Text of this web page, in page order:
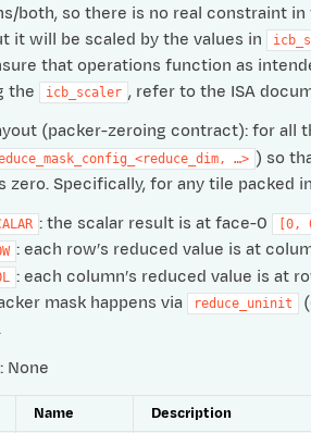
both, so there is no real constraint in
it will be scaled by the values in
that operations function as
the
icb_scaler , refer to the ISA
(packer-zeroing contract): for all
…> ) so
zero. Specifically, for any tile packed
: the scalar result is at face-0 [0,
: each row’s reduced value is at
: each column’s reduced value is at
mask happens via
reduce_uninit
None
Name Description